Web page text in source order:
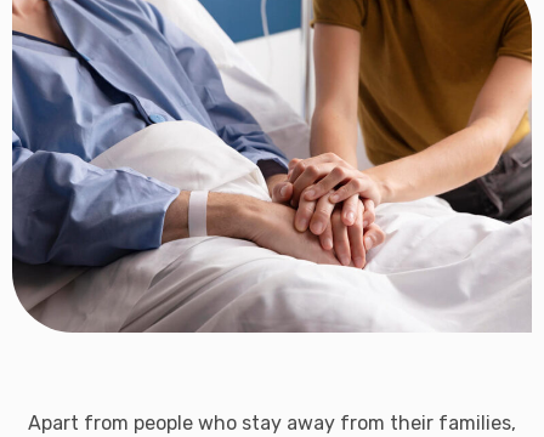
Apart from people who stay away from their families,